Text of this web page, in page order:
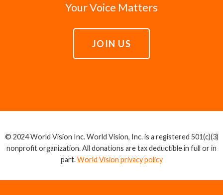
Your Voice Matters
JOIN US
© 2024 World Vision Inc. World Vision, Inc. is a registered 501(c)(3)
nonprofit organization. All donations are tax deductible in full or in
part.World Vision privacy policy